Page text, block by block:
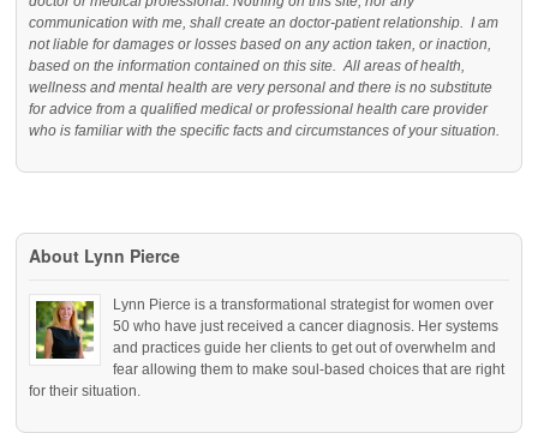
communication with me, shall create an doctor-patient relationship. I am
not liable for damages or losses based on any action taken, or inaction,
based on the information contained on this site. All areas of health,
wellness and mental health are very personal and there is no substitute
for advice from a qualified medical or professional health care provider
who is familiar with the specific facts and circumstances of your situation.
About Lynn Pierce
Lynn Pierce is a transformational strategist for women over
50 who have just received a cancer diagnosis. Her systems
and practices guide her clients to get out of overwhelm and
fear allowing them to make soul-based choices that are right
for their situation.